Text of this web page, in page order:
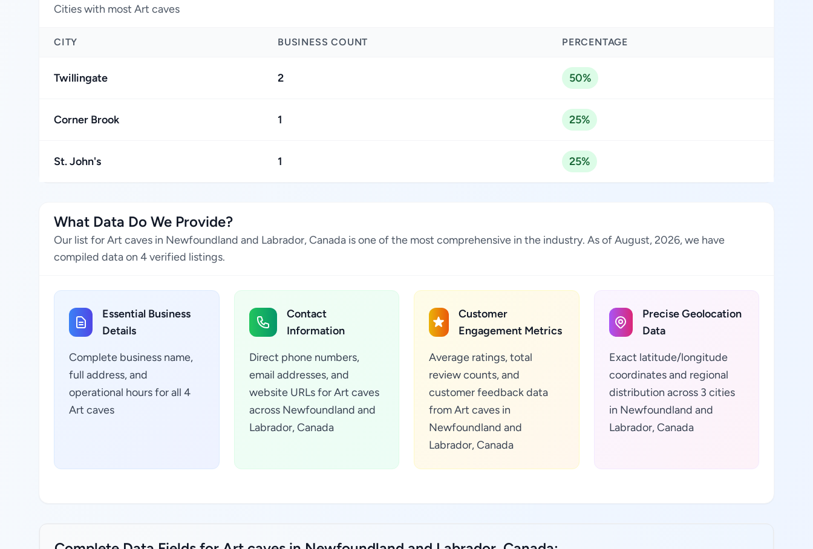
Cities with most Art caves
CITY BUSINESS COUNT PERCENTAGE
Twillingate 2 50%
Corner Brook 1 25%
St. John's 1 25%
What Data Do We Provide?
Our list for Art caves in Newfoundland and Labrador, Canada is one of the most comprehensive in the industry. As of August, 2026, we have
compiled data on 4 verified listings.
Essential Business
Details
Complete business name,
full address, and
operational hours for all 4
Art caves
Contact
Information
Direct phone numbers,
email addresses, and
website URLs for Art caves
across Newfoundland and
Labrador, Canada
Customer
Engagement Metrics
Average ratings, total
review counts, and
customer feedback data
from Art caves in
Newfoundland and
Labrador, Canada
Precise Geolocation
Data
Exact latitude/longitude
coordinates and regional
distribution across 3 cities
in Newfoundland and
Labrador, Canada